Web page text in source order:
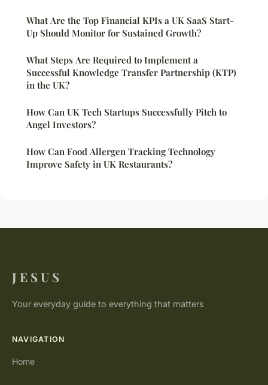
What Are the Top Financial KPIs a UK SaaS Start-
Up Should Monitor for Sustained Growth?
What Steps Are Required to Implement a
Successful Knowledge Transfer Partnership (KTP)
in the UK?
How Can UK Tech Startups Successfully Pitch to
Angel Investors?
How Can Food Allergen Tracking Technology
Improve Safety in UK Restaurants?
J E S U S
Your everyday guide to everything that matters
NAVIGATION
Home